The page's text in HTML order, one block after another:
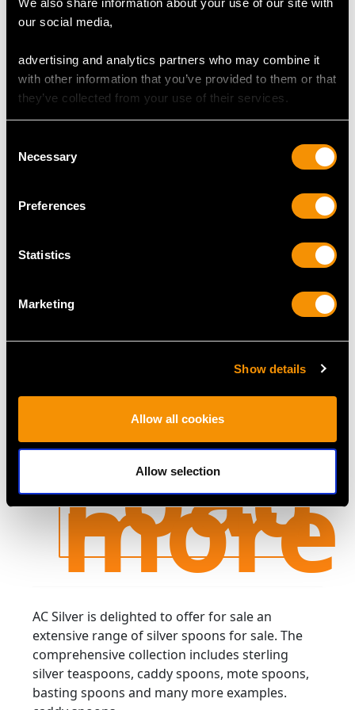
our social media,
advertising and analytics partners who may combine it
with other information that you’ve provided to them or that
they’ve collected from your use of their services.
Selection
Necessary
Preferences
Statistics
Marketing
Show details
Allow all cookies
Allow selection
Sterling Silver
Caddy Spoon -
Irish Sterling Silver
Fiddle Pattern Gravy
Antique George III
USD $2,148.82
Sterling Silver Gilt
Company - Antique
Circa 1880
Victoria Pattern
Gravy Spoon by
(1862)
USD $1,953.48
You've viewed 24 of 59 products
Load
more
AC Silver is delighted to offer for sale an
extensive range of silver spoons for sale. The
comprehensive collection includes sterling
silver teaspoons, caddy spoons, mote spoons,
basting spoons and many more examples.